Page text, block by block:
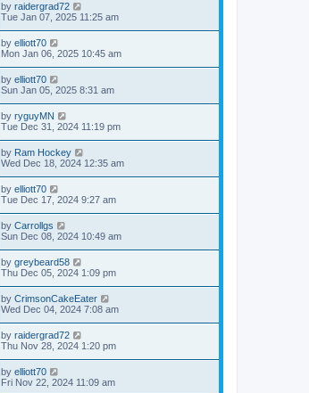
by raidergrad72
Tue Jan 07, 2025 11:25 am
by elliott70
Mon Jan 06, 2025 10:45 am
by elliott70
Sun Jan 05, 2025 8:31 am
by ryguyMN
Tue Dec 31, 2024 11:19 pm
by Ram Hockey
Wed Dec 18, 2024 12:35 am
by elliott70
Tue Dec 17, 2024 9:27 am
by Carrollgs
Sun Dec 08, 2024 10:49 am
by greybeard58
Thu Dec 05, 2024 1:09 pm
by CrimsonCakeEater
Wed Dec 04, 2024 7:08 am
by raidergrad72
Thu Nov 28, 2024 1:20 pm
by elliott70
Fri Nov 22, 2024 11:09 am